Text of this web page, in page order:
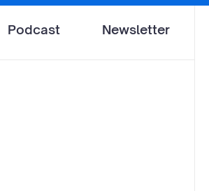
Podcast Newsletter